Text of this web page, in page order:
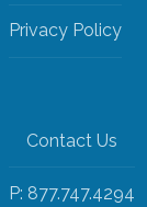
Privacy Policy
Contact Us
P: 877.747.4294